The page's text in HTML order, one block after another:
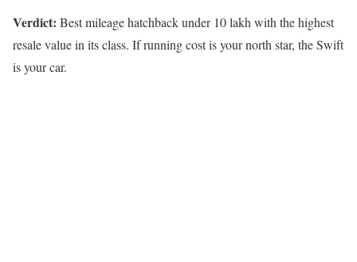
Verdict: Best mileage hatchback under 10 lakh with the highest
resale value in its class. If running cost is your north star, the Swift
is your car.